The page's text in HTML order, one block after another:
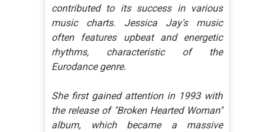
contributed to its success in various
music charts. Jessica Jay's music
often features upbeat and energetic
rhythms, characteristic of the
Eurodance genre.
She first gained attention in 1993 with
the release of "Broken Hearted Woman"
album, which became a massive